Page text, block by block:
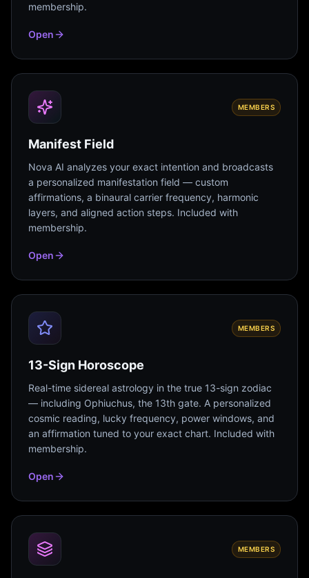
membership.
Open
MEMBERS
Manifest Field
Nova AI analyzes your exact intention and broadcasts
a personalized manifestation field — custom
affirmations, a binaural carrier frequency, harmonic
layers, and aligned action steps. Included with
membership.
Open
MEMBERS
13-Sign Horoscope
Real-time sidereal astrology in the true 13-sign zodiac
— including Ophiuchus, the 13th gate. A personalized
cosmic reading, lucky frequency, power windows, and
an affirmation tuned to your exact chart. Included with
membership.
Open
MEMBERS